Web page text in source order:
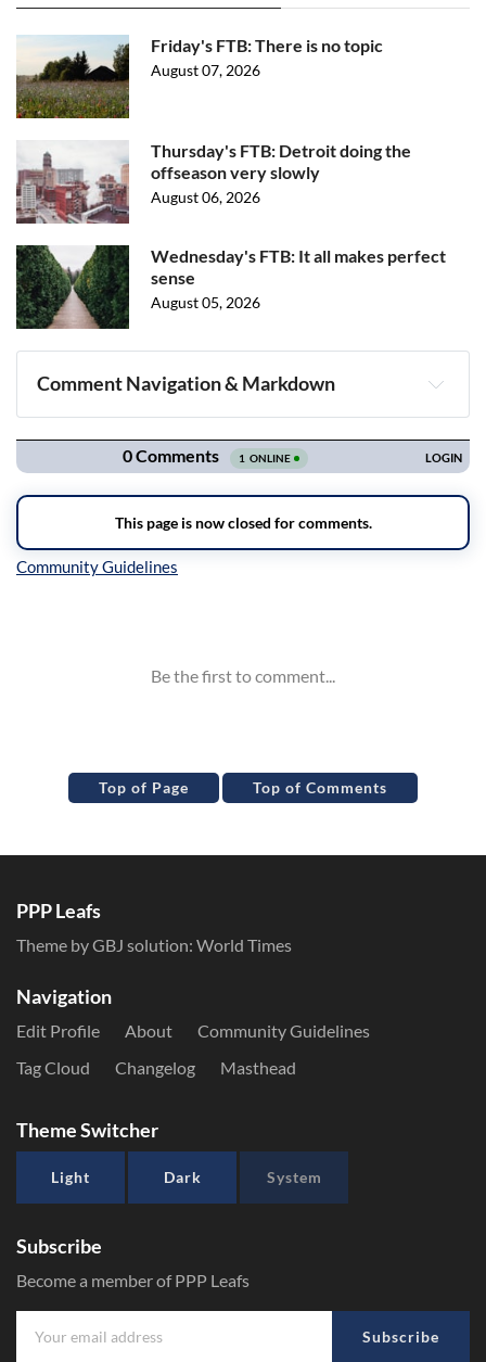
Friday's FTB: There is no topic
August 07, 2026
Thursday's FTB: Detroit doing the
offseason very slowly
August 06, 2026
Wednesday's FTB: It all makes perfect
sense
August 05, 2026
Comment Navigation & Markdown
Navigation
Top of Page Top of Comments
PPP Leafs
Theme by GBJ solution: World Times
Navigation
Edit Profile About
Community Guidelines
Tag Cloud
Changelog Masthead
Theme Switcher
Light Dark System
Subscribe
Become a member of PPP Leafs
Subscribe